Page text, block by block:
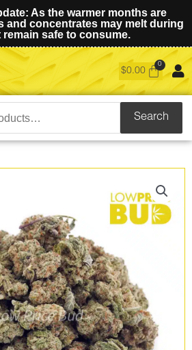
As the warmer months are
and concentrates may melt during
safe to consume.
$0.00
Search